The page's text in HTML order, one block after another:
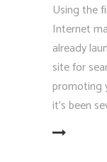
Using the
Internet
already
site for
promoting
it’s been